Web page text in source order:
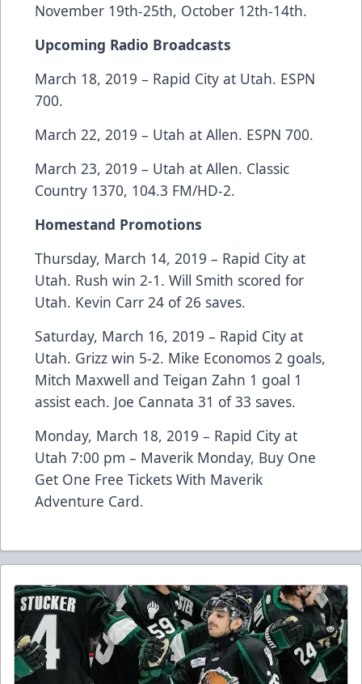
November 19th-25th, October 12th-14th.
Upcoming Radio Broadcasts
March 18, 2019 – Rapid City at Utah. ESPN
700.
March 22, 2019 – Utah at Allen. ESPN 700.
March 23, 2019 – Utah at Allen. Classic
Country 1370, 104.3 FM/HD-2.
Homestand Promotions
Thursday, March 14, 2019 – Rapid City at
Utah. Rush win 2-1. Will Smith scored for
Utah. Kevin Carr 24 of 26 saves.
Saturday, March 16, 2019 – Rapid City at
Utah. Grizz win 5-2. Mike Economos 2 goals,
Mitch Maxwell and Teigan Zahn 1 goal 1
assist each. Joe Cannata 31 of 33 saves.
Monday, March 18, 2019 – Rapid City at
Utah 7:00 pm – Maverik Monday, Buy One
Get One Free Tickets With Maverik
Adventure Card.